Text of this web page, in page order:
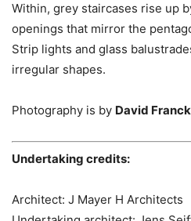
Within, grey staircases rise up
openings that mirror the
Strip lights and glass
irregular shapes.
Photography is by David Franck
Undertaking credits:
Architect: J Mayer H Architects